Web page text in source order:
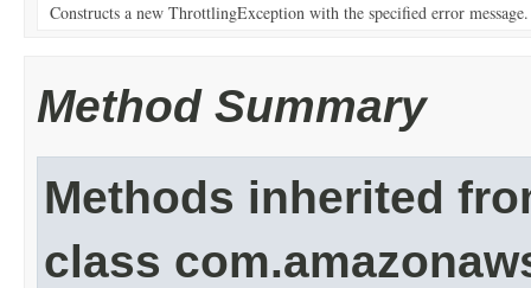
Constructs a new ThrottlingException with the specified error message.
Method Summary
Methods inherited
class